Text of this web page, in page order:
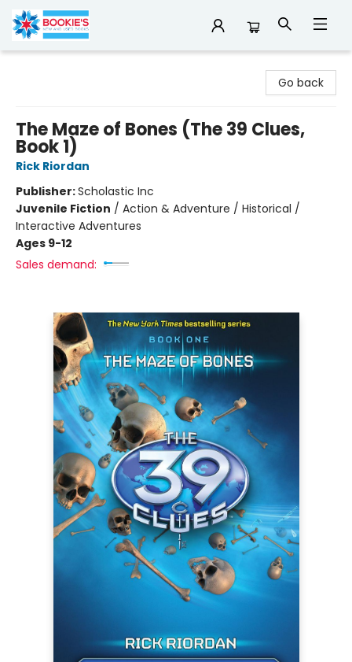
Go back
The Maze of Bones (The 39 Clues,
Book 1)
Rick Riordan
Publisher:Scholastic Inc
Juvenile Fiction / Action & Adventure / Historical /
Interactive Adventures
Ages 9-12
Sales demand: